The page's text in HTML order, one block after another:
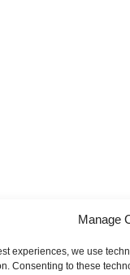
Manage
experiences, we use
Consenting to these